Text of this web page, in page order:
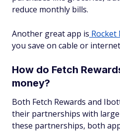
reduce monthly bills.
Another great app is Rocket
you save on cable or
How do Fetch
money?
Both Fetch Rewards and
their partnerships with
these partnerships, both